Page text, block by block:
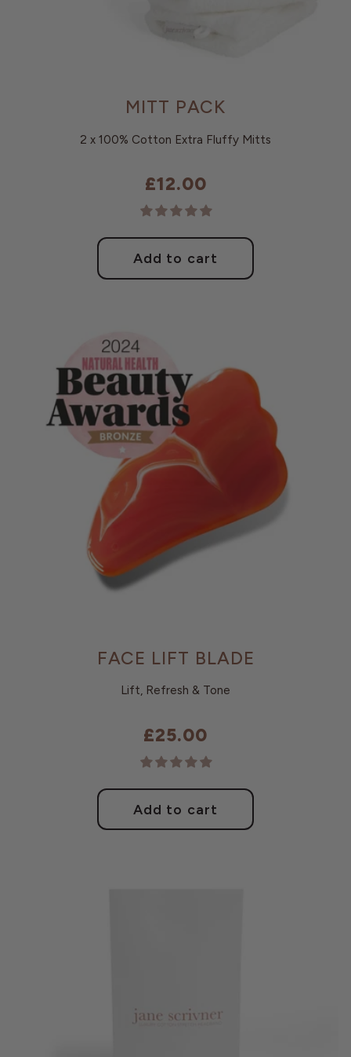
MITT PACK
2 x 100% Cotton Extra Fluffy Mitts
Regular
price
£12.00
Add to cart
FACE LIFT BLADE
Lift, Refresh & Tone
Regular
price
£25.00
Add to cart